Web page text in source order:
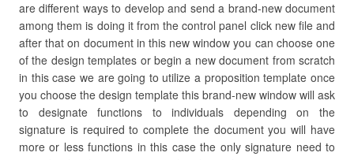
are different ways to develop and send a brand-new document
among them is doing it from the control panel click new file and
after that on document in this new window you can choose one
of the design templates or begin a new document from scratch
in this case we are going to utilize a proposition template once
you choose the design template this brand-new window will ask
to designate functions to individuals depending on the
signature is required to complete the document you will have
more or less functions in this case the only signature need to